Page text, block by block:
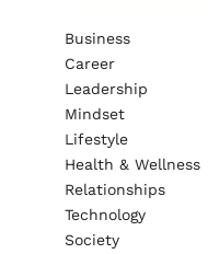
Business
Career
Leadership
Mindset
Lifestyle
Health & Wellness
Relationships
Technology
Society